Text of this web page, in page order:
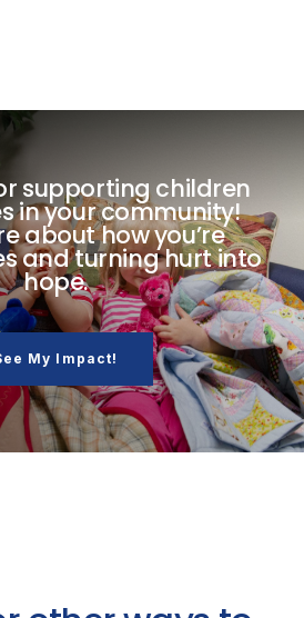
supporting children
in your community!
about how you’re
and turning hurt into
hope.
My Impact!